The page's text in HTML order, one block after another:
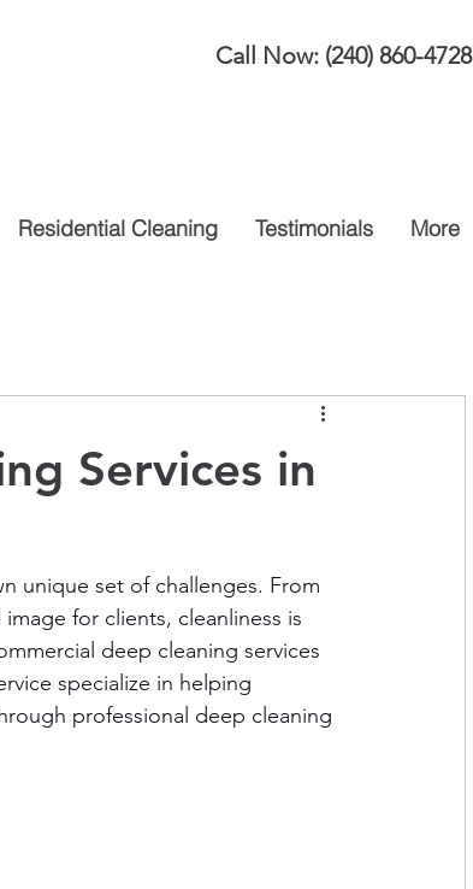
Call Now: (240) 860-4728
Residential Cleaning Testimonials More
Services in
unique set of challenges. From
for clients, cleanliness is
deep cleaning services
specialize in helping
professional deep cleaning